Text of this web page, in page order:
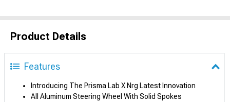
Product Details
Features
Introducing The Prisma Lab X Nrg Latest Innovation
All Aluminum Steering Wheel With Solid Spokes